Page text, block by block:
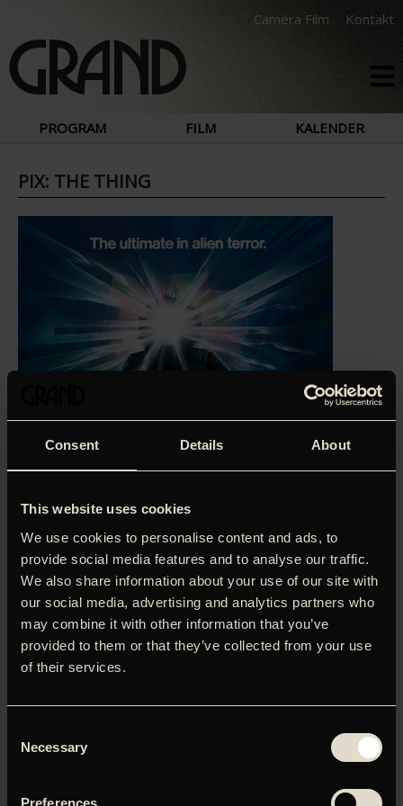
Consent Details About
This website uses cookies
We use cookies to personalise content and ads, to
provide social media features and to analyse our traffic.
We also share information about your use of our site with
our social media, advertising and analytics partners who
may combine it with other information that you’ve
provided to them or that they’ve collected from your use
of their services.
Selection
Necessary
Preferences
Camera Film Kontakt
PROGRAM FILM KALENDER
PIX: THE THING
'A game-changer (again) and one of the finest horror films
Guillermo del
Toro
Hvad gemmer sig under isen? John Carpenters 'The Thing'